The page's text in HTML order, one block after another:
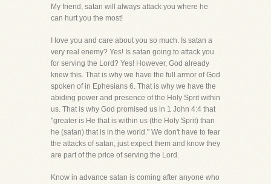
My friend, satan will always attack you where he
can hurt you the most!
I love you and care about you so much. Is satan a
very real enemy? Yes! Is satan going to attack you
for serving the Lord? Yes! However, God already
knew this. That is why we have the full armor of God
spoken of in Ephesians 6. That is why we have the
abiding power and presence of the Holy Sprit within
us. That is why God promised us in 1 John 4:4 that
"greater is He that is within us (the Holy Sprit) than
he (satan) that is in the world." We don't have to fear
the attacks of satan, just expect them and know they
are part of the price of serving the Lord.
Know in advance satan is coming after anyone who